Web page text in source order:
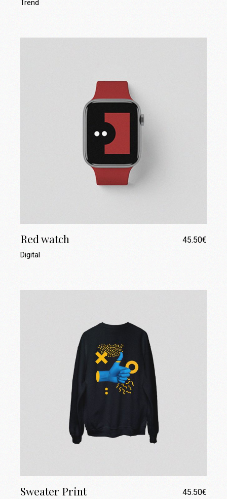
Trend
Red watch 45.50€
Digital
Sweater Print 45.50€